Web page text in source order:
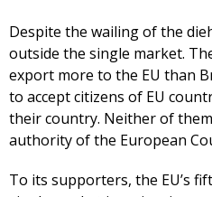
Despite the wailing of the
outside the single market.
export more to the EU than
to accept citizens of EU
their country. Neither of
authority of the European
To its supporters, the EU’s